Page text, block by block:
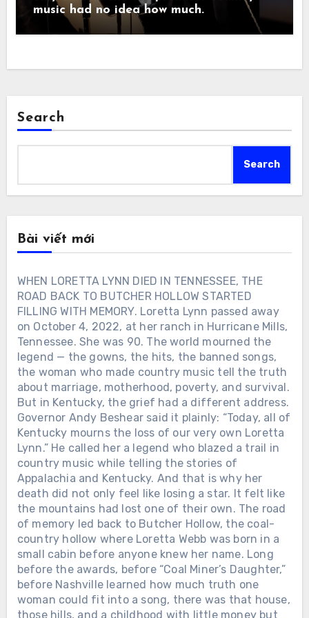
music had no idea how much.
Search
Search
Bài viết mới
WHEN LORETTA LYNN DIED IN TENNESSEE, THE
ROAD BACK TO BUTCHER HOLLOW STARTED
FILLING WITH MEMORY. Loretta Lynn passed away
on October 4, 2022, at her ranch in Hurricane Mills,
Tennessee. She was 90. The world mourned the
legend — the gowns, the hits, the banned songs,
the woman who made country music tell the truth
about marriage, motherhood, poverty, and survival.
But in Kentucky, the grief had a different address.
Governor Andy Beshear said it plainly: “Today, all of
Kentucky mourns the loss of our very own Loretta
Lynn.” He called her a legend who blazed a trail in
country music while telling the stories of
Appalachia and Kentucky. And that is why her
death did not only feel like losing a star. It felt like
the mountains had lost one of their own. The road
of memory led back to Butcher Hollow, the coal-
country hollow where Loretta Webb was born in a
small cabin before anyone knew her name. Long
before the awards, before “Coal Miner’s Daughter,”
before Nashville learned how much truth one
woman could fit into a song, there was that house,
those hills, and a childhood with little money but